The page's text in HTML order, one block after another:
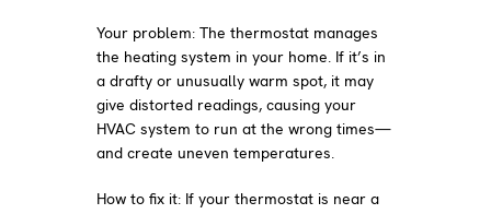
Your problem: The thermostat manages
the heating system in your home. If it’s in
a drafty or unusually warm spot, it may
give distorted readings, causing your
HVAC system to run at the wrong times—
and create uneven temperatures.
How to fix it: If your thermostat is near a